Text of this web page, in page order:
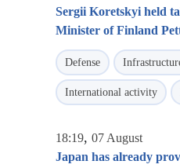
Sergii Koretskyi held
Minister of Finland
Defense
International activity
18:19, 07 August
Japan has already